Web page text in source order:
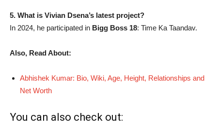
5. What is Vivian Dsena’s latest project?
In 2024, he participated in Bigg Boss 18: Time Ka Taandav.
Also, Read About:
Abhishek Kumar: Bio, Wiki, Age, Height, Relationships and
Net Worth
You can also check out: